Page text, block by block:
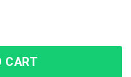
Adventure BJ4
CART